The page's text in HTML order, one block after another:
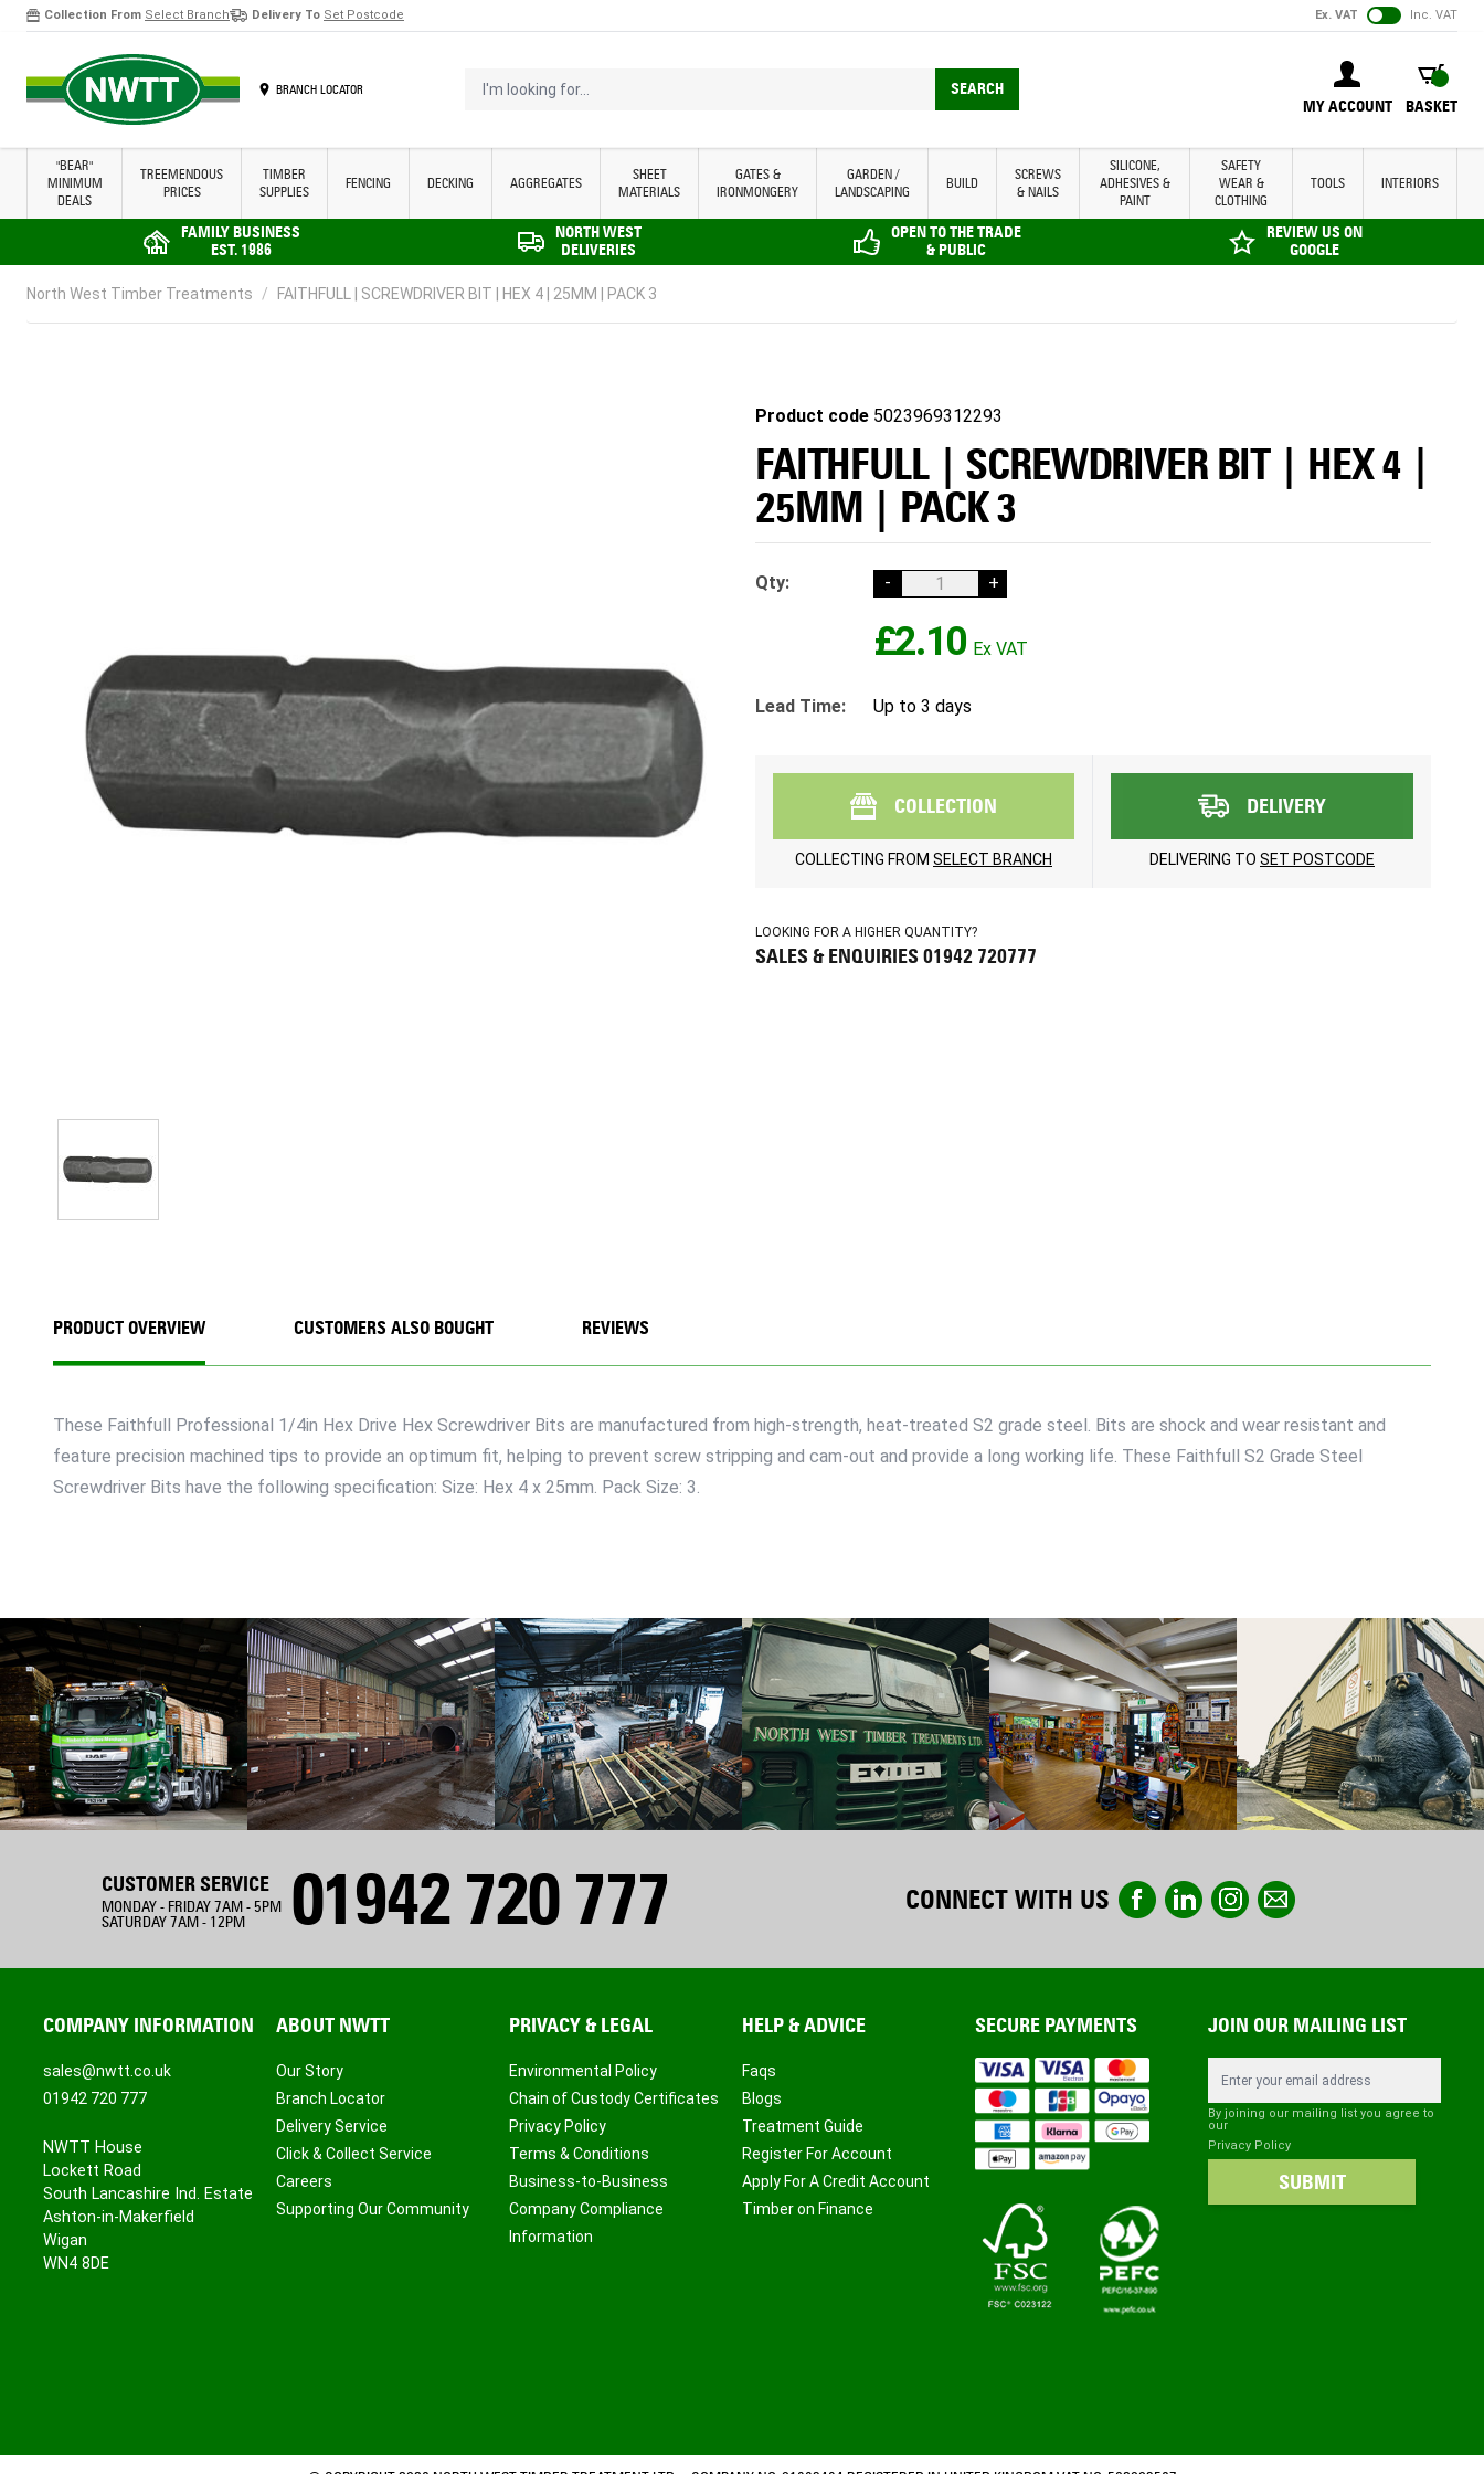
Collection From Select Branch Delivery To Set Postcode Ex. VAT Inc. VAT
BRANCH LOCATOR
MY ACCOUNT
BASKET
BASKET
I'm looking for... SEARCH
"BEAR"
MINIMUM
DEALS
TREEMENDOUS
PRICES
TIMBER
SUPPLIES
FENCING DECKING AGGREGATES
SHEET
MATERIALS
GATES &
IRONMONGERY
GARDEN /
LANDSCAPING
BUILD
SCREWS
& NAILS
SILICONE,
ADHESIVES &
PAINT
SAFETY
WEAR &
CLOTHING
TOOLS INTERIORS
FAMILY BUSINESS
EST. 1986
NORTH WEST
DELIVERIES
OPEN TO THE TRADE
& PUBLIC
REVIEW US ON
GOOGLE
North West Timber Treatments / FAITHFULL | SCREWDRIVER BIT | HEX 4 | 25MM | PACK 3
Product code 5023969312293
FAITHFULL | SCREWDRIVER BIT | HEX 4 |
25MM | PACK 3
Qty: - +
£2.10
Lead Time: Up to 3 days
COLLECTION
COLLECTING FROM SELECT BRANCH
DELIVERY
DELIVERING TO SET POSTCODE
LOOKING FOR A HIGHER QUANTITY?
SALES & ENQUIRIES 01942 720777
PRODUCT OVERVIEW
These Faithfull Professional 1/4in Hex Drive Hex Screwdriver Bits are manufactured from high-strength, heat-treated S2 grade steel. Bits are shock and wear resistant and
feature precision machined tips to provide an optimum fit, helping to prevent screw stripping and cam-out and provide a long working life. These Faithfull S2 Grade Steel
Screwdriver Bits have the following specification: Size: Hex 4 x 25mm. Pack Size: 3.
CUSTOMERS ALSO BOUGHT REVIEWS
CUSTOMER SERVICE
MONDAY - FRIDAY 7AM - 5PM
SATURDAY 7AM - 12PM
01942 720 777 CONNECT WITH US
COMPANY INFORMATION
sales@nwtt.co.uk
01942 720 777
NWTT House
Lockett Road
South Lancashire Ind. Estate
Ashton-in-Makerfield
Wigan
WN4 8DE
ABOUT NWTT
Our Story
Branch Locator
Delivery Service
Click & Collect Service
Careers
Supporting Our Community
PRIVACY & LEGAL
Environmental Policy
Chain of Custody Certificates
Privacy Policy
Terms & Conditions
Business-to-Business
Company Compliance
Information
HELP & ADVICE
Faqs
Blogs
Treatment Guide
Register For Account
Apply For A Credit Account
Timber on Finance
SECURE PAYMENTS JOIN OUR MAILING LIST
By joining our mailing list you agree to
our
Privacy Policy
SUBMIT